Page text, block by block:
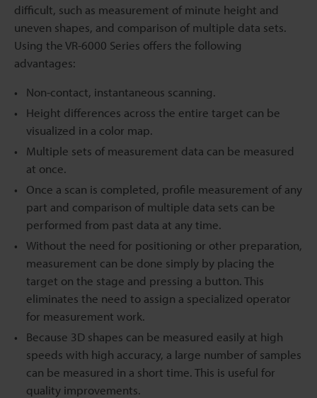
difficult, such as measurement of minute height and
uneven shapes, and comparison of multiple data sets.
Using the VR-6000 Series offers the following
advantages:
Non-contact, instantaneous scanning.
Height differences across the entire target can be
visualized in a color map.
Multiple sets of measurement data can be measured
at once.
Once a scan is completed, profile measurement of any
part and comparison of multiple data sets can be
performed from past data at any time.
Without the need for positioning or other preparation,
measurement can be done simply by placing the
target on the stage and pressing a button. This
eliminates the need to assign a specialized operator
for measurement work.
Because 3D shapes can be measured easily at high
speeds with high accuracy, a large number of samples
can be measured in a short time. This is useful for
quality improvements.